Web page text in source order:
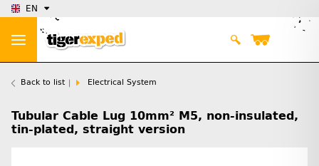
EN
Back to list Electrical System
Tubular Cable Lug 10mm² M5, non-insulated,
tin-plated, straight version